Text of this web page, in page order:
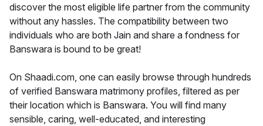
discover the most eligible life partner from the community
without any hassles. The compatibility between two
individuals who are both Jain and share a fondness for
Banswara is bound to be great!
On Shaadi.com, one can easily browse through hundreds
of verified Banswara matrimony profiles, filtered as per
their location which is Banswara. You will find many
sensible, caring, well-educated, and interesting